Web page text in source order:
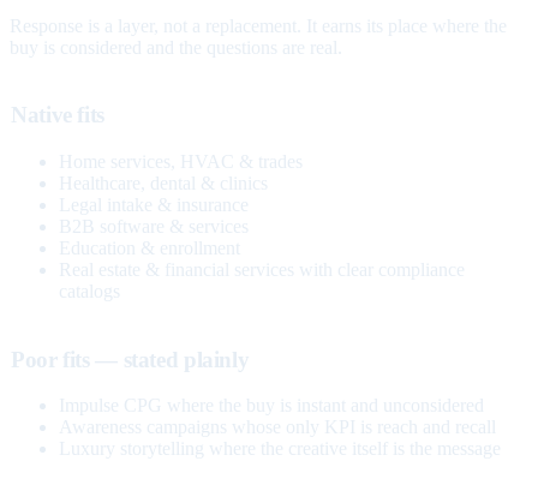
Response is a layer, not a replacement. It earns its place where the
buy is considered and the questions are real.
Native fits
Home services, HVAC & trades
Healthcare, dental & clinics
Legal intake & insurance
B2B software & services
Education & enrollment
Real estate & financial services with clear compliance
catalogs
Poor fits — stated plainly
Impulse CPG where the buy is instant and unconsidered
Awareness campaigns whose only KPI is reach and recall
Luxury storytelling where the creative itself is the message